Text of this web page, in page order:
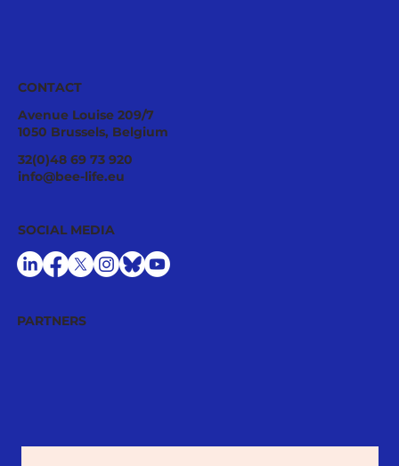
A Good Relationship Between Bees
and Agriculture
CONTACT
Avenue Louise 209/7
1050 Brussels, Belgium
32(0)48 69 73 920
info@bee-life.eu
PARTNERS
SOCIAL MEDIA